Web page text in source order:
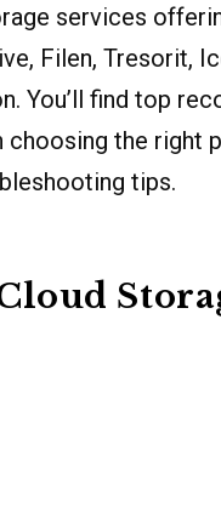
services
Filen, Tresorit,
You’ll find top
the right
tips.